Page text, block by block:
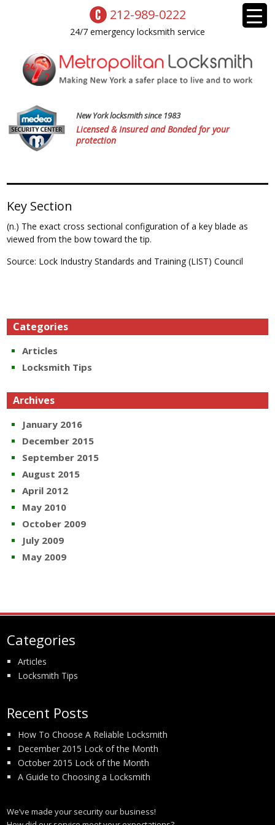
212-989-0222
24/7 emergency locksmith service
New York locksmith since 1983
Licensed & Insured and Bonded for your
protection
Key Section
(n.) The exact cross sectional configuration of a key blade as
viewed from the bow toward the tip.
Source: Lock Industry Standards and Training (LIST) Council
Categories
Articles
Locksmith Tips
Archives
January 2016
December 2015
September 2015
August 2015
April 2012
May 2010
October 2009
July 2009
May 2009
Categories
Articles
Locksmith Tips
Recent Posts
How To Choose A Reliable Locksmith
December 2015 Lock of the Month
October 2015 Lock of the Month
A Guide to Choosing a Locksmith
We’ve made your security our business!